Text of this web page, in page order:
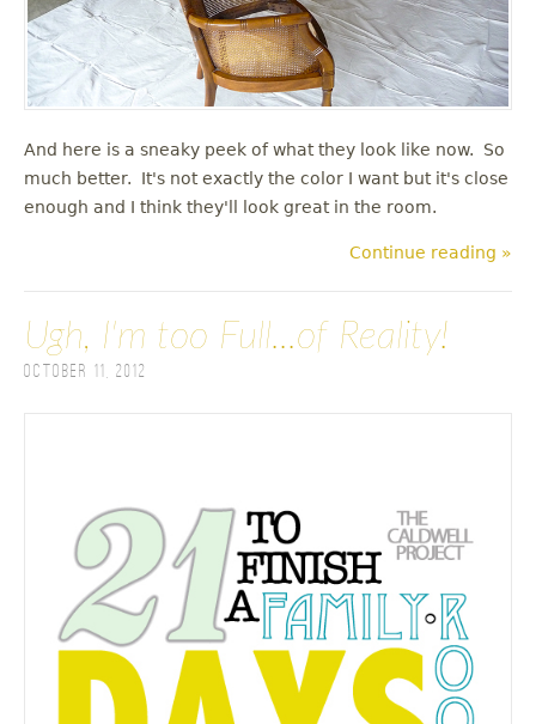
And here is a sneaky peek of what they look like now. So
much better. It's not exactly the color I want but it's close
enough and I think they'll look great in the room.
Continue reading »
Ugh, I'm too Full...of Reality!
October 11, 2012